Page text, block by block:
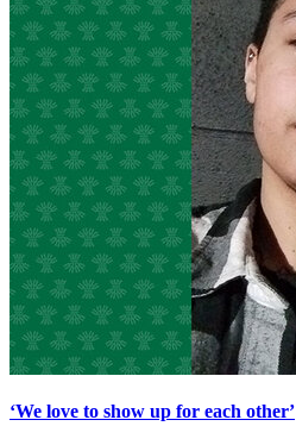
‘We love to show up for each other’